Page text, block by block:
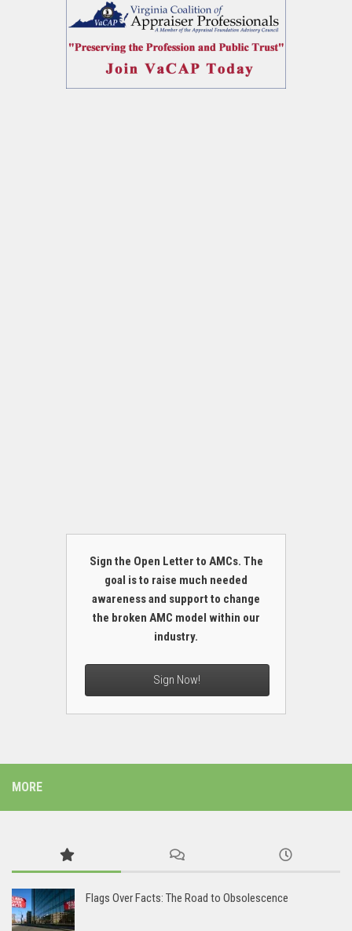
Sign the Open Letter to AMCs. The
goal is to raise much needed
awareness and support to change
the broken AMC model within our
industry.
Sign Now!
MORE
Flags Over Facts: The Road to Obsolescence